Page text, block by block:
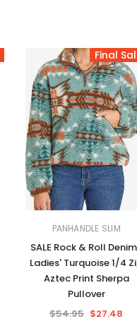
Final
PANHANDLE SLIM
SALE Rock & Roll
Ladies' Turquoise 1/4
Aztec Print Sherpa
Pullover
$54.95 $27.48